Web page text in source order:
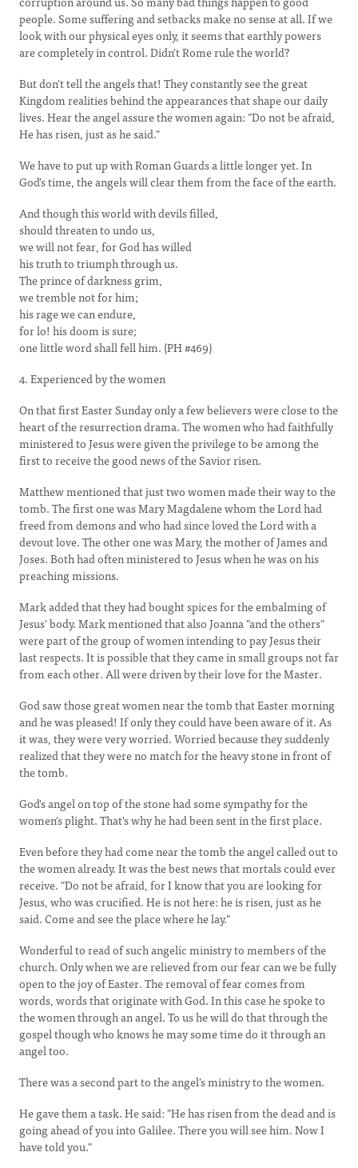
people. Some suffering and setbacks make no sense at all. If we
look with our physical eyes only, it seems that earthly powers
are completely in control. Didn't Rome rule the world?
But don't tell the angels that! They constantly see the great
Kingdom realities behind the appearances that shape our daily
lives. Hear the angel assure the women again: "Do not be afraid,
He has risen, just as he said."
We have to put up with Roman Guards a little longer yet. In
God's time, the angels will clear them from the face of the earth.
And though this world with devils filled,
should threaten to undo us,
we will not fear, for God has willed
his truth to triumph through us.
The prince of darkness grim,
we tremble not for him;
his rage we can endure,
for lo! his doom is sure;
one little word shall fell him. (PH #469)
4. Experienced by the women
On that first Easter Sunday only a few believers were close to the
heart of the resurrection drama. The women who had faithfully
ministered to Jesus were given the privilege to be among the
first to receive the good news of the Savior risen.
Matthew mentioned that just two women made their way to the
tomb. The first one was Mary Magdalene whom the Lord had
freed from demons and who had since loved the Lord with a
devout love. The other one was Mary, the mother of James and
Joses. Both had often ministered to Jesus when he was on his
preaching missions.
Mark added that they had bought spices for the embalming of
Jesus' body. Mark mentioned that also Joanna "and the others"
were part of the group of women intending to pay Jesus their
last respects. It is possible that they came in small groups not far
from each other. All were driven by their love for the Master.
God saw those great women near the tomb that Easter morning
and he was pleased! If only they could have been aware of it. As
it was, they were very worried. Worried because they suddenly
realized that they were no match for the heavy stone in front of
the tomb.
God's angel on top of the stone had some sympathy for the
women's plight. That's why he had been sent in the first place.
Even before they had come near the tomb the angel called out to
the women already. It was the best news that mortals could ever
receive. "Do not be afraid, for I know that you are looking for
Jesus, who was crucified. He is not here: he is risen, just as he
said. Come and see the place where he lay."
Wonderful to read of such angelic ministry to members of the
church. Only when we are relieved from our fear can we be fully
open to the joy of Easter. The removal of fear comes from
words, words that originate with God. In this case he spoke to
the women through an angel. To us he will do that through the
gospel though who knows he may some time do it through an
angel too.
There was a second part to the angel's ministry to the women.
He gave them a task. He said: "He has risen from the dead and is
going ahead of you into Galilee. There you will see him. Now I
have told you."